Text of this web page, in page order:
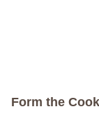
Form the